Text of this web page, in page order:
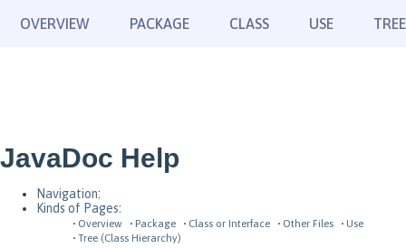
OVERVIEW PACKAGE CLASS USE TREE
JavaDoc Help
Navigation:
Kinds of Pages:
Overview Package Class or Interface Other Files
Use
Tree (Class Hierarchy)